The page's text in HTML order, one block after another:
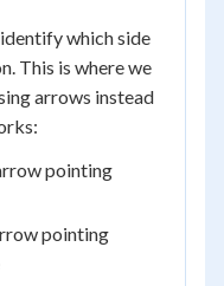
which side
This is where we
arrows instead
pointing
pointing